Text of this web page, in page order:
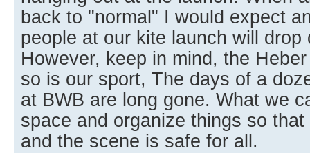
back to "normal" I would expect
people at our kite launch will drop
However, keep in mind, the
so is our sport, The days of a
at BWB are long gone. What we
space and organize things so
and the scene is safe for all.